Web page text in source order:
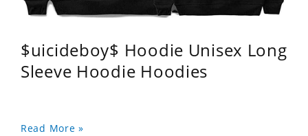
$uicideboy$ Hoodie Unisex Long
Sleeve Hoodie Hoodies
Read More »